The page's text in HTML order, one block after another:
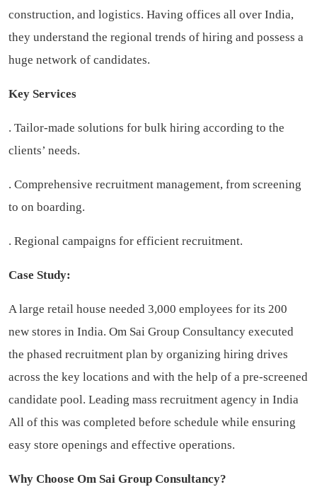
construction, and logistics. Having offices all over India,
they understand the regional trends of hiring and possess a
huge network of candidates.
Key Services
. Tailor-made solutions for bulk hiring according to the
clients’ needs.
. Comprehensive recruitment management, from screening
to on boarding.
. Regional campaigns for efficient recruitment.
Case Study:
A large retail house needed 3,000 employees for its 200
new stores in India. Om Sai Group Consultancy executed
the phased recruitment plan by organizing hiring drives
across the key locations and with the help of a pre-screened
candidate pool. Leading mass recruitment agency in India
All of this was completed before schedule while ensuring
easy store openings and effective operations.
Why Choose Om Sai Group Consultancy?